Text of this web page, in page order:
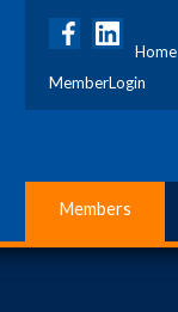
Home
MemberLogin
Members